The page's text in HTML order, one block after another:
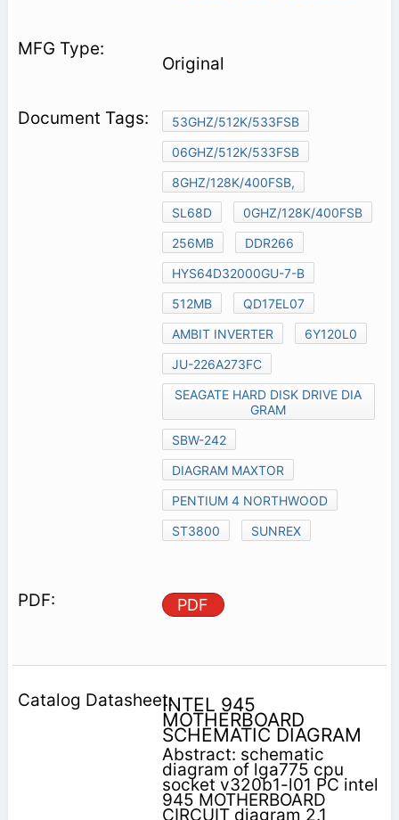
Original
53GHZ/512K/533FSB
06GHZ/512K/533FSB
8GHZ/128K/400FSB,
SL68D
0GHZ/128K/400FSB
256MB
DDR266
HYS64D32000GU-7-B
512MB
QD17EL07
AMBIT INVERTER
6Y120L0
JU-226A273FC
SEAGATE HARD DISK DRIVE DIA
GRAM
SBW-242
DIAGRAM MAXTOR
PENTIUM 4 NORTHWOOD
ST3800
SUNREX
PDF
INTEL 945
MOTHERBOARD
SCHEMATIC DIAGRAM
Abstract: schematic
diagram of lga775 cpu
socket v320b1-l01 PC intel
945 MOTHERBOARD
CIRCUIT diagram 2.1